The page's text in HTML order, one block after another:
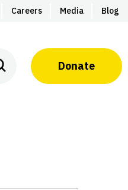
Careers Media Blog
Donate